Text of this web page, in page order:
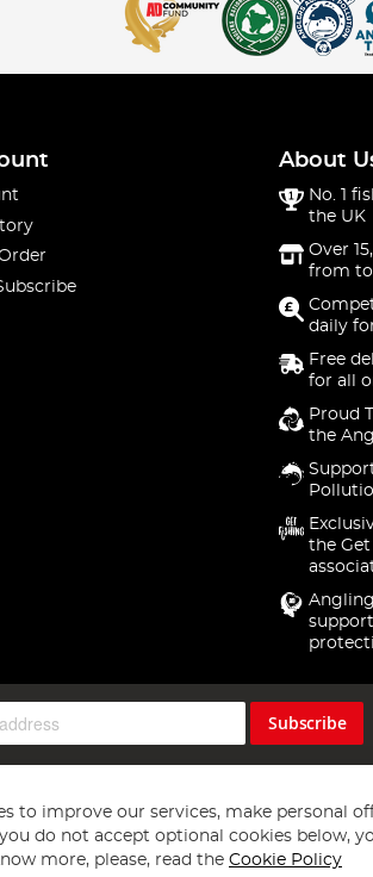
About
No. 1
the UK
Over
from
daily
Free
for all
Proud
the
the
Subscribe
to improve our services, make personal
do not accept optional cookies below,
more, please, read the Cookie Policy